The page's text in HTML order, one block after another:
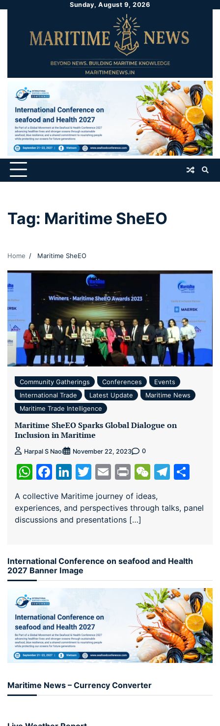
Sunday, August 9, 2026
Tag: Maritime SheEO
Home Maritime SheEO
Community Gatherings Conferences
Events
International Trade
Latest Update
Maritime News
Maritime Trade Intelligence
Maritime SheEO Sparks Global Dialogue on
Inclusion in Maritime
Harpal S Naol November 22, 2023 0
WhatsApp
Facebook
LinkedIn
Twitter
EmailPrintWeChat
A collective Maritime journey of ideas,
experiences, and perspectives through talks, panel
discussions and presentations […]
International Conference on seafood and Health
2027 Banner Image
Maritime News – Currency Converter